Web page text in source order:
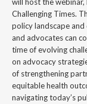
Challenging Times.
policy landscape
and advocates can
time of evolving
on advocacy
of strengthening
equitable health
navigating today’s